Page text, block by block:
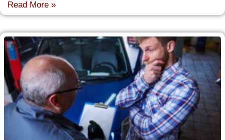
Read More »